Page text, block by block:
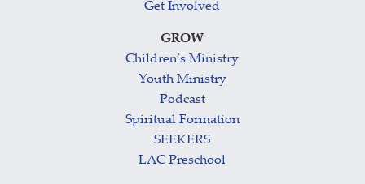
Get Involved
GROW
Children’s Ministry
Youth Ministry
Podcast
Spiritual Formation
SEEKERS
LAC Preschool